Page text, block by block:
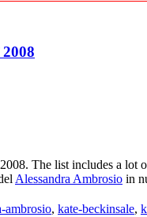
The list includes a
Alessandra Ambrosio in
ambrosio, kate-beckinsale,